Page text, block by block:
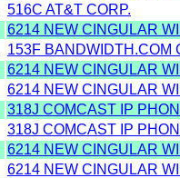
516C AT&T CORP.
6214 NEW CINGULAR
153F BANDWIDTH.COM
6214 NEW CINGULAR
6214 NEW CINGULAR
318J COMCAST IP
318J COMCAST IP
6214 NEW CINGULAR
6214 NEW CINGULAR